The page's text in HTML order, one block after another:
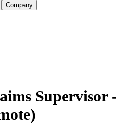
Company
Supervisor -